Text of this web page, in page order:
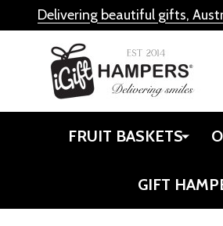
Delivering beautiful gifts,
FRUIT BASKETS
GIFT